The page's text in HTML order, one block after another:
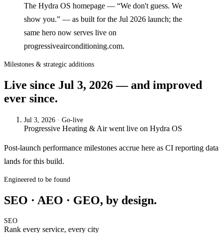
The Hydra OS homepage — “We don't guess. We
show you.” — as built for the Jul 2026 launch; the
same hero now serves live on
progressiveairconditioning.com.
Milestones & strategic additions
Live since Jul 3, 2026— and improved
ever since.
Jul 3, 2026 · Go-live
Progressive Heating & Airwent live on Hydra OS
Post-launch performance milestones accrue here as CI reporting data
lands for this build.
Engineered to be found
SEO · AEO · GEO, by design.
SEO
Rank every service, every city